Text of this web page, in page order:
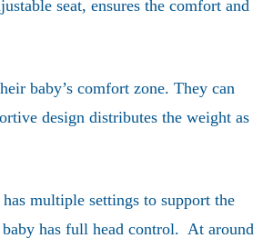
seat, ensures the comfort and
baby’s comfort zone. They can
design distributes the weight as
multiple settings to support the
has full head control. At around